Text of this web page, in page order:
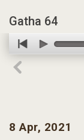
Gatha 64
8 Apr, 2021